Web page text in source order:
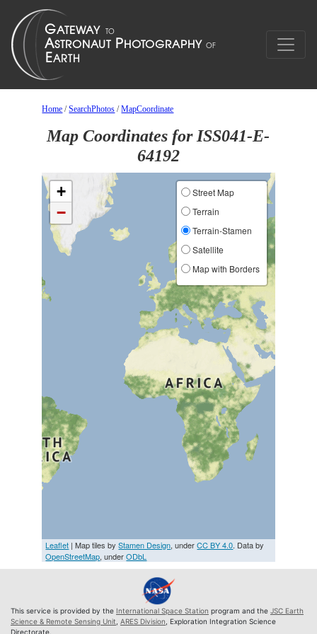
Home /SearchPhotos /MapCoordinate
Map Coordinates for ISS041-E-
64192
+
−
Street Map
Terrain
Terrain-Stamen
Satellite
Map with Borders
Leaflet | Map tiles byStamen Design, underCC BY 4.0. Data by
OpenStreetMap, underODbL
This service is provided by the International Space Station program and the JSC Earth
Science & Remote Sensing Unit ARES Division , Exploration Integration Science
Directorate.